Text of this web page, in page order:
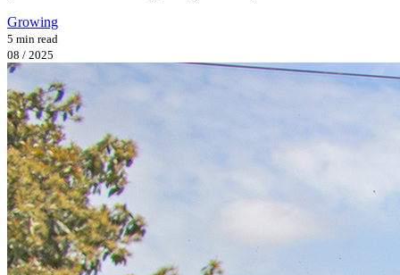
Growing
5 min read
08 / 2025